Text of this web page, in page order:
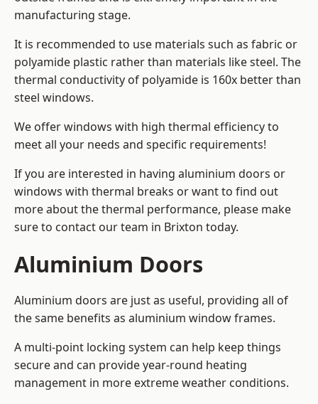
manufacturing stage.
It is recommended to use materials such as fabric or
polyamide plastic rather than materials like steel. The
thermal conductivity of polyamide is 160x better than
steel windows.
We offer windows with high thermal efficiency to
meet all your needs and specific requirements!
If you are interested in having aluminium doors or
windows with thermal breaks or want to find out
more about the thermal performance, please make
sure to contact our team in Brixton today.
Aluminium Doors
Aluminium doors are just as useful, providing all of
the same benefits as aluminium window frames.
A multi-point locking system can help keep things
secure and can provide year-round heating
management in more extreme weather conditions.